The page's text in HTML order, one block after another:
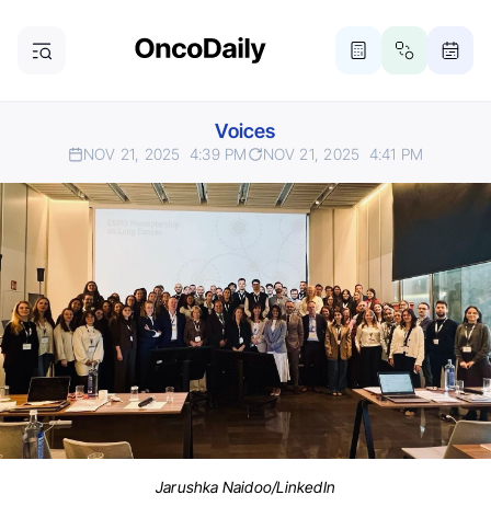
Voices
NOV 21, 2025 4:39 PM NOV 21, 2025 4:41 PM
Jarushka Naidoo/LinkedIn